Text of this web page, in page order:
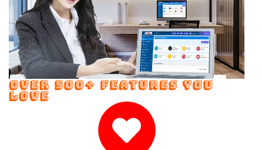
OVER 500+ FEATURES YOU
LOVE